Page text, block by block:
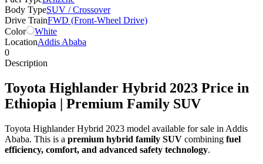
Body TypeSUV / Crossover
Drive TrainFWD (Front-Wheel Drive)
Color
White
LocationAddis Ababa
0
Description
Toyota Highlander Hybrid 2023 Price in
Ethiopia | Premium Family SUV
Toyota Highlander Hybrid 2023 model available for sale in Addis
Ababa. This is a premium hybrid family SUV combining fuel
efficiency, comfort, and advanced safety technology.